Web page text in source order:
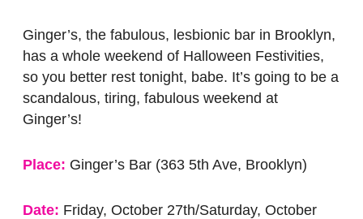
Ginger’s, the fabulous, lesbionic bar in Brooklyn,
has a whole weekend of Halloween Festivities,
so you better rest tonight, babe. It’s going to be a
scandalous, tiring, fabulous weekend at
Ginger’s!
Place: Ginger’s Bar (363 5th Ave, Brooklyn)
Date: Friday, October 27th/Saturday, October